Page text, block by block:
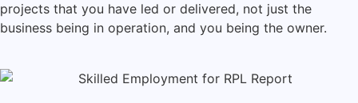
projects that you have led or delivered, not just the
business being in operation, and you being the owner.